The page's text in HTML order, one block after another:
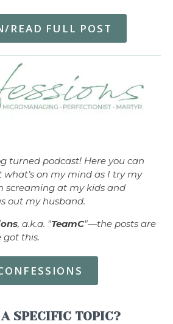
READ FULL POST
turned podcast! Here you can
on my mind as I try my
screaming at my kids and
out my husband.
, a.k.a. "TeamC"—the posts are
got this.
SPECIFIC TOPIC?